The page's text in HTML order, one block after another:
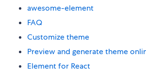
awesome-element
FAQ
Customize theme
Preview and generate theme
Element for React